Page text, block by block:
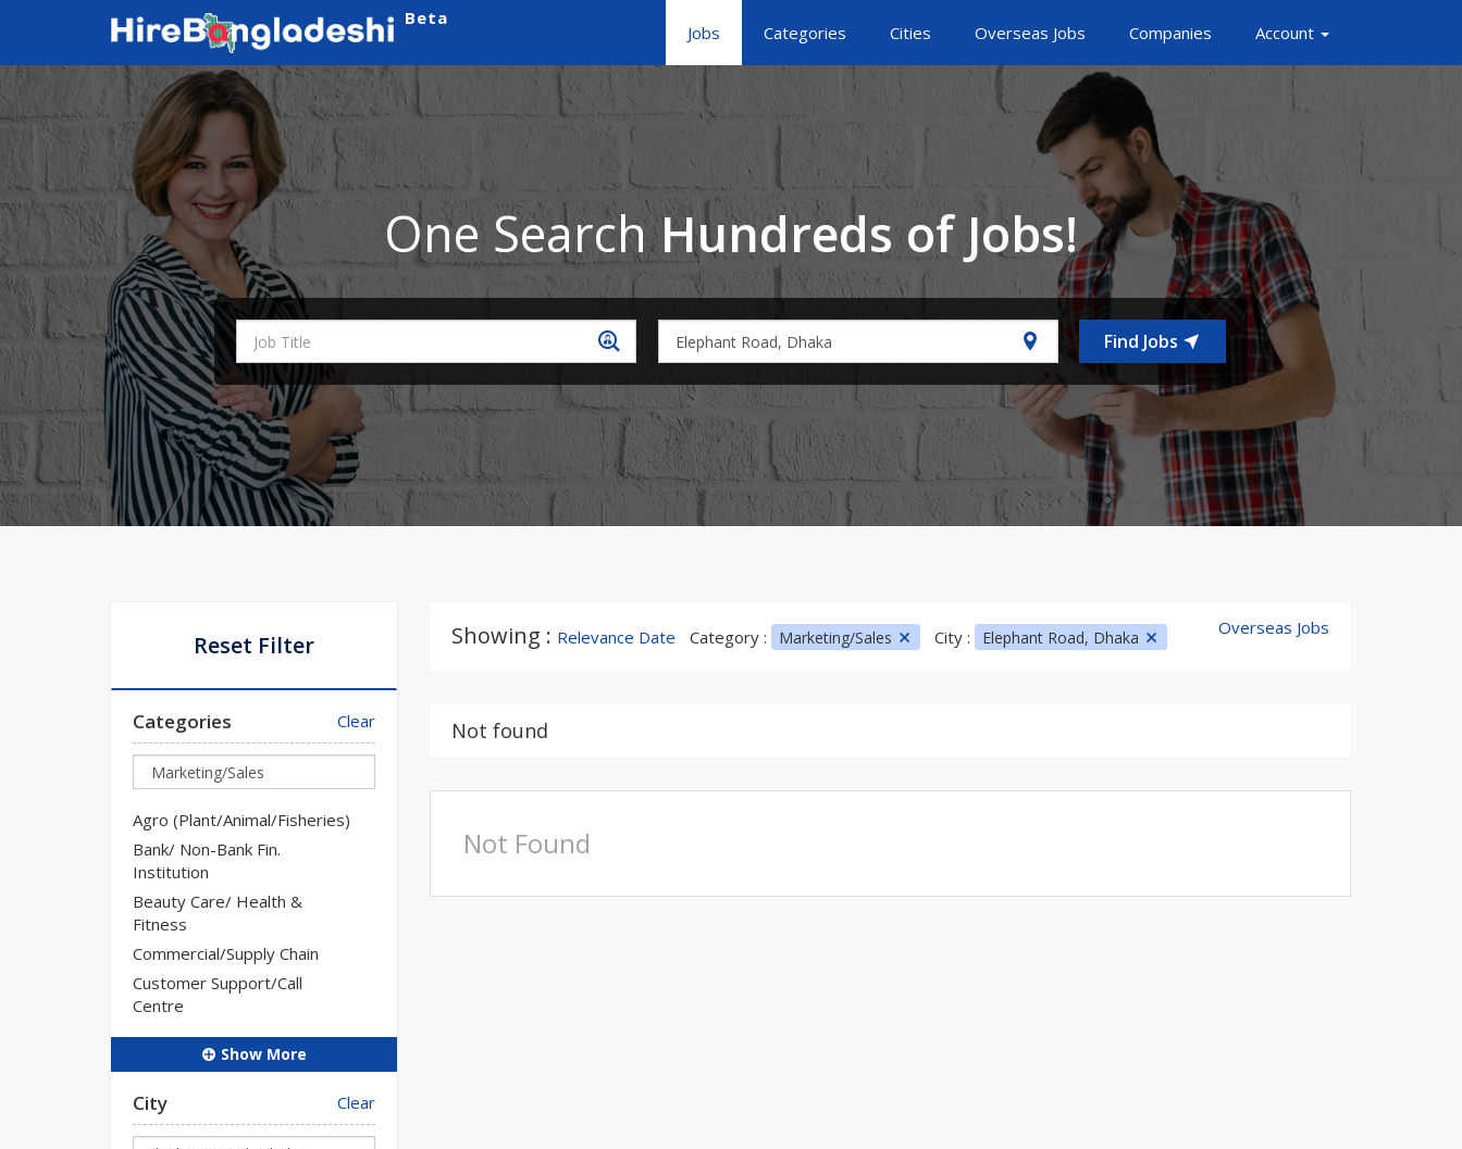
Beta
Jobs Categories Cities Overseas Jobs Companies Account
One SearchHundreds of Jobs!
Find Jobs
Reset Filter
Categories Clear
Agro (Plant/Animal/Fisheries)
Bank/ Non-Bank Fin.
Institution
Beauty Care/ Health &
Fitness
Commercial/Supply Chain
Customer Support/Call
Centre
Show More
City Clear
Showing : Relevance Date Category : Marketing/Sales City : Elephant Road, Dhaka Overseas Jobs
Not found
Not Found